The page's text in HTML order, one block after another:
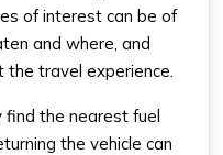
of interest can be of
and where, and
travel experience.
find the nearest fuel
the vehicle can